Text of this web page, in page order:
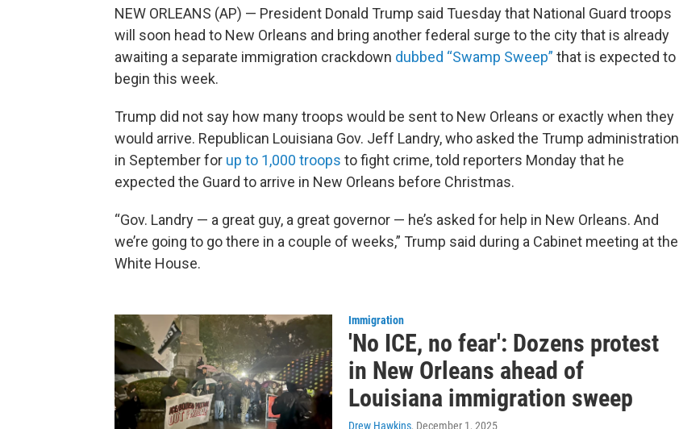
NEW ORLEANS (AP) — President Donald Trump said Tuesday that National Guard troops
will soon head to New Orleans and bring another federal surge to the city that is already
awaiting a separate immigration crackdown dubbed “Swamp Sweep” that is expected to
begin this week.
Trump did not say how many troops would be sent to New Orleans or exactly when they
would arrive. Republican Louisiana Gov. Jeff Landry, who asked the Trump administration
in September for up to 1,000 troops to fight crime, told reporters Monday that he
expected the Guard to arrive in New Orleans before Christmas.
“Gov. Landry — a great guy, a great governor — he’s asked for help in New Orleans. And
we’re going to go there in a couple of weeks,” Trump said during a Cabinet meeting at the
White House.
Immigration
'No ICE, no fear': Dozens protest
in New Orleans ahead of
Louisiana immigration sweep
Drew Hawkins, December 1, 2025